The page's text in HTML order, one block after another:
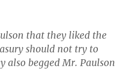
that they liked the
should not try to
also begged Mr. Paulson